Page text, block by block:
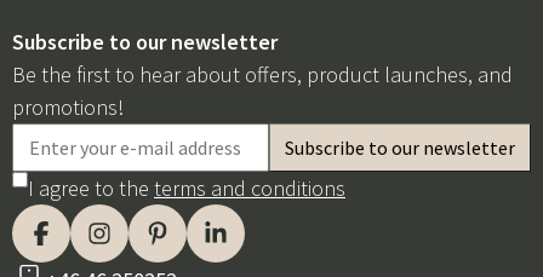
Subscribe to our newsletter
Be the first to hear about offers, product launches, and
promotions!
I agree to the terms and conditions